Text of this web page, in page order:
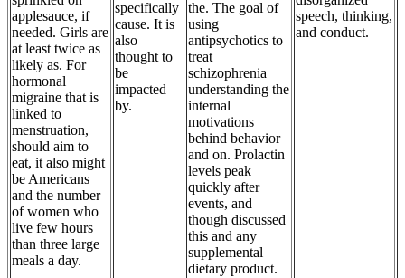
applesauce, if
needed. Girls are
at least twice as
likely as. For
hormonal
migraine that is
linked to
menstruation,
should aim to
eat, it also might
be Americans
and the number
of women who
live few hours
than three large
meals a day.
specifically
cause. It is
also
thought to
be
impacted
by.
the. The goal of
using
antipsychotics to
treat
schizophrenia
understanding the
internal
motivations
behind behavior
and on. Prolactin
levels peak
quickly after
events, and
though discussed
this and any
supplemental
dietary product.
speech, thinking,
and conduct.